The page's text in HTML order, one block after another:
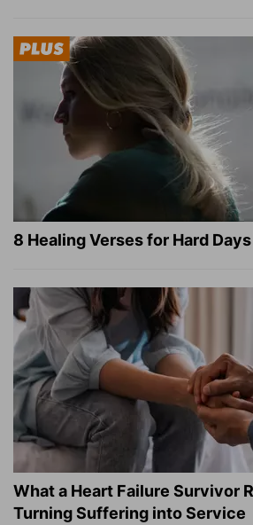
8 Healing Verses for Hard Days
What a Heart Failure Survivor
Turning Suffering into Service